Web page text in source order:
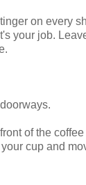
on every
your job.
of the
cup and